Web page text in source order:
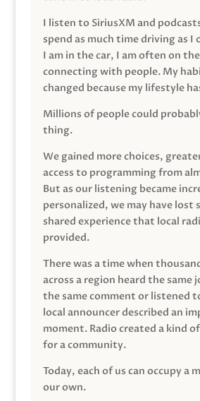
I listen to SiriusXM and
spend as much time driving as I
I am in the car, I am often on
connecting with people. My
changed because my lifestyle
Millions of people could
thing.
We gained more choices,
access to programming from
But as our listening became
personalized, we may have lost
shared experience that local
provided.
There was a time when
across a region heard the same
the same comment or listened
local announcer described an
moment. Radio created a kind
for a community.
Today, each of us can occupy a
our own.